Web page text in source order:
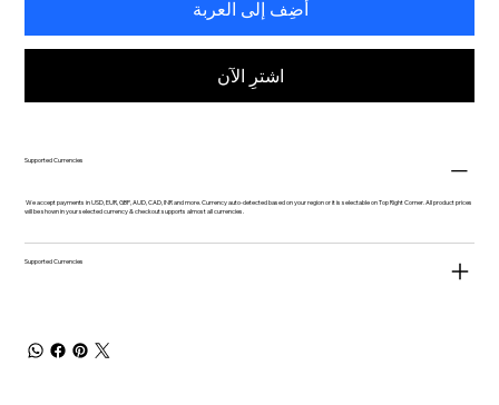
أضِف إلى العربة
اشترِ الآن
Supported Currencies
We accept payments in USD, EUR, GBP, AUD, CAD, INR and more. Currency auto-detected based on your region or it is selectable on Top Right Corner. All product prices
will be shown in your selected currency & checkout supports almost all currencies.
Supported Currencies